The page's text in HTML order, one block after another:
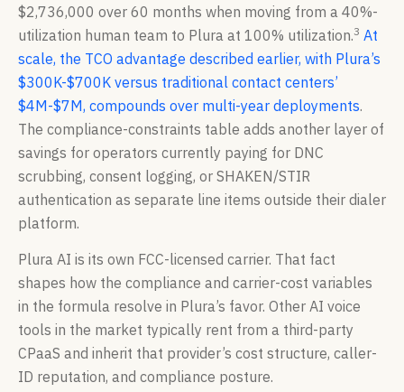
$2,736,000 over 60 months when moving from a 40%-
utilization human team to Plura at 100% utilization.3 At
scale, the TCO advantage described earlier, with Plura’s
$300K-$700K versus traditional contact centers’
$4M-$7M, compounds over multi-year deployments.
The compliance-constraints table adds another layer of
savings for operators currently paying for DNC
scrubbing, consent logging, or SHAKEN/STIR
authentication as separate line items outside their dialer
platform.
Plura AI is its own FCC-licensed carrier. That fact
shapes how the compliance and carrier-cost variables
in the formula resolve in Plura’s favor. Other AI voice
tools in the market typically rent from a third-party
CPaaS and inherit that provider’s cost structure, caller-
ID reputation, and compliance posture.